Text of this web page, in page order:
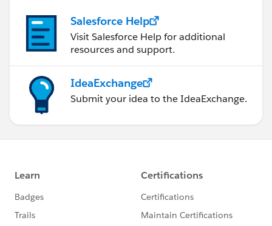
Salesforce Help
Visit Salesforce Help for additional
resources and support.
IdeaExchange
Submit your idea to the IdeaExchange.